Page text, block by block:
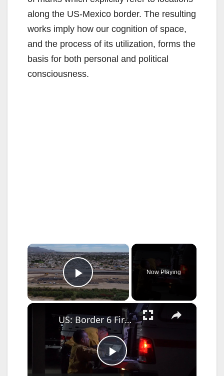
along the US-Mexico border. The resulting
works imply how our cognition of space,
and the process of its utilization, forms the
basis for both personal and political
consciousness.
×
Play Video
Now Playing
×
P
US: Border 6 Fire: Cal Fire Watch Command.